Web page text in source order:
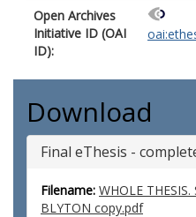
Open Archives
Initiative ID (OAI
ID):
Download
Final eThesis -
Filename: WHOLE
BLYTON copy.pdf